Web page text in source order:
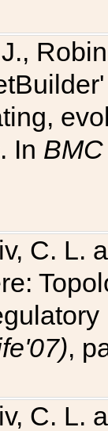
In
C. L.
,
C. L.